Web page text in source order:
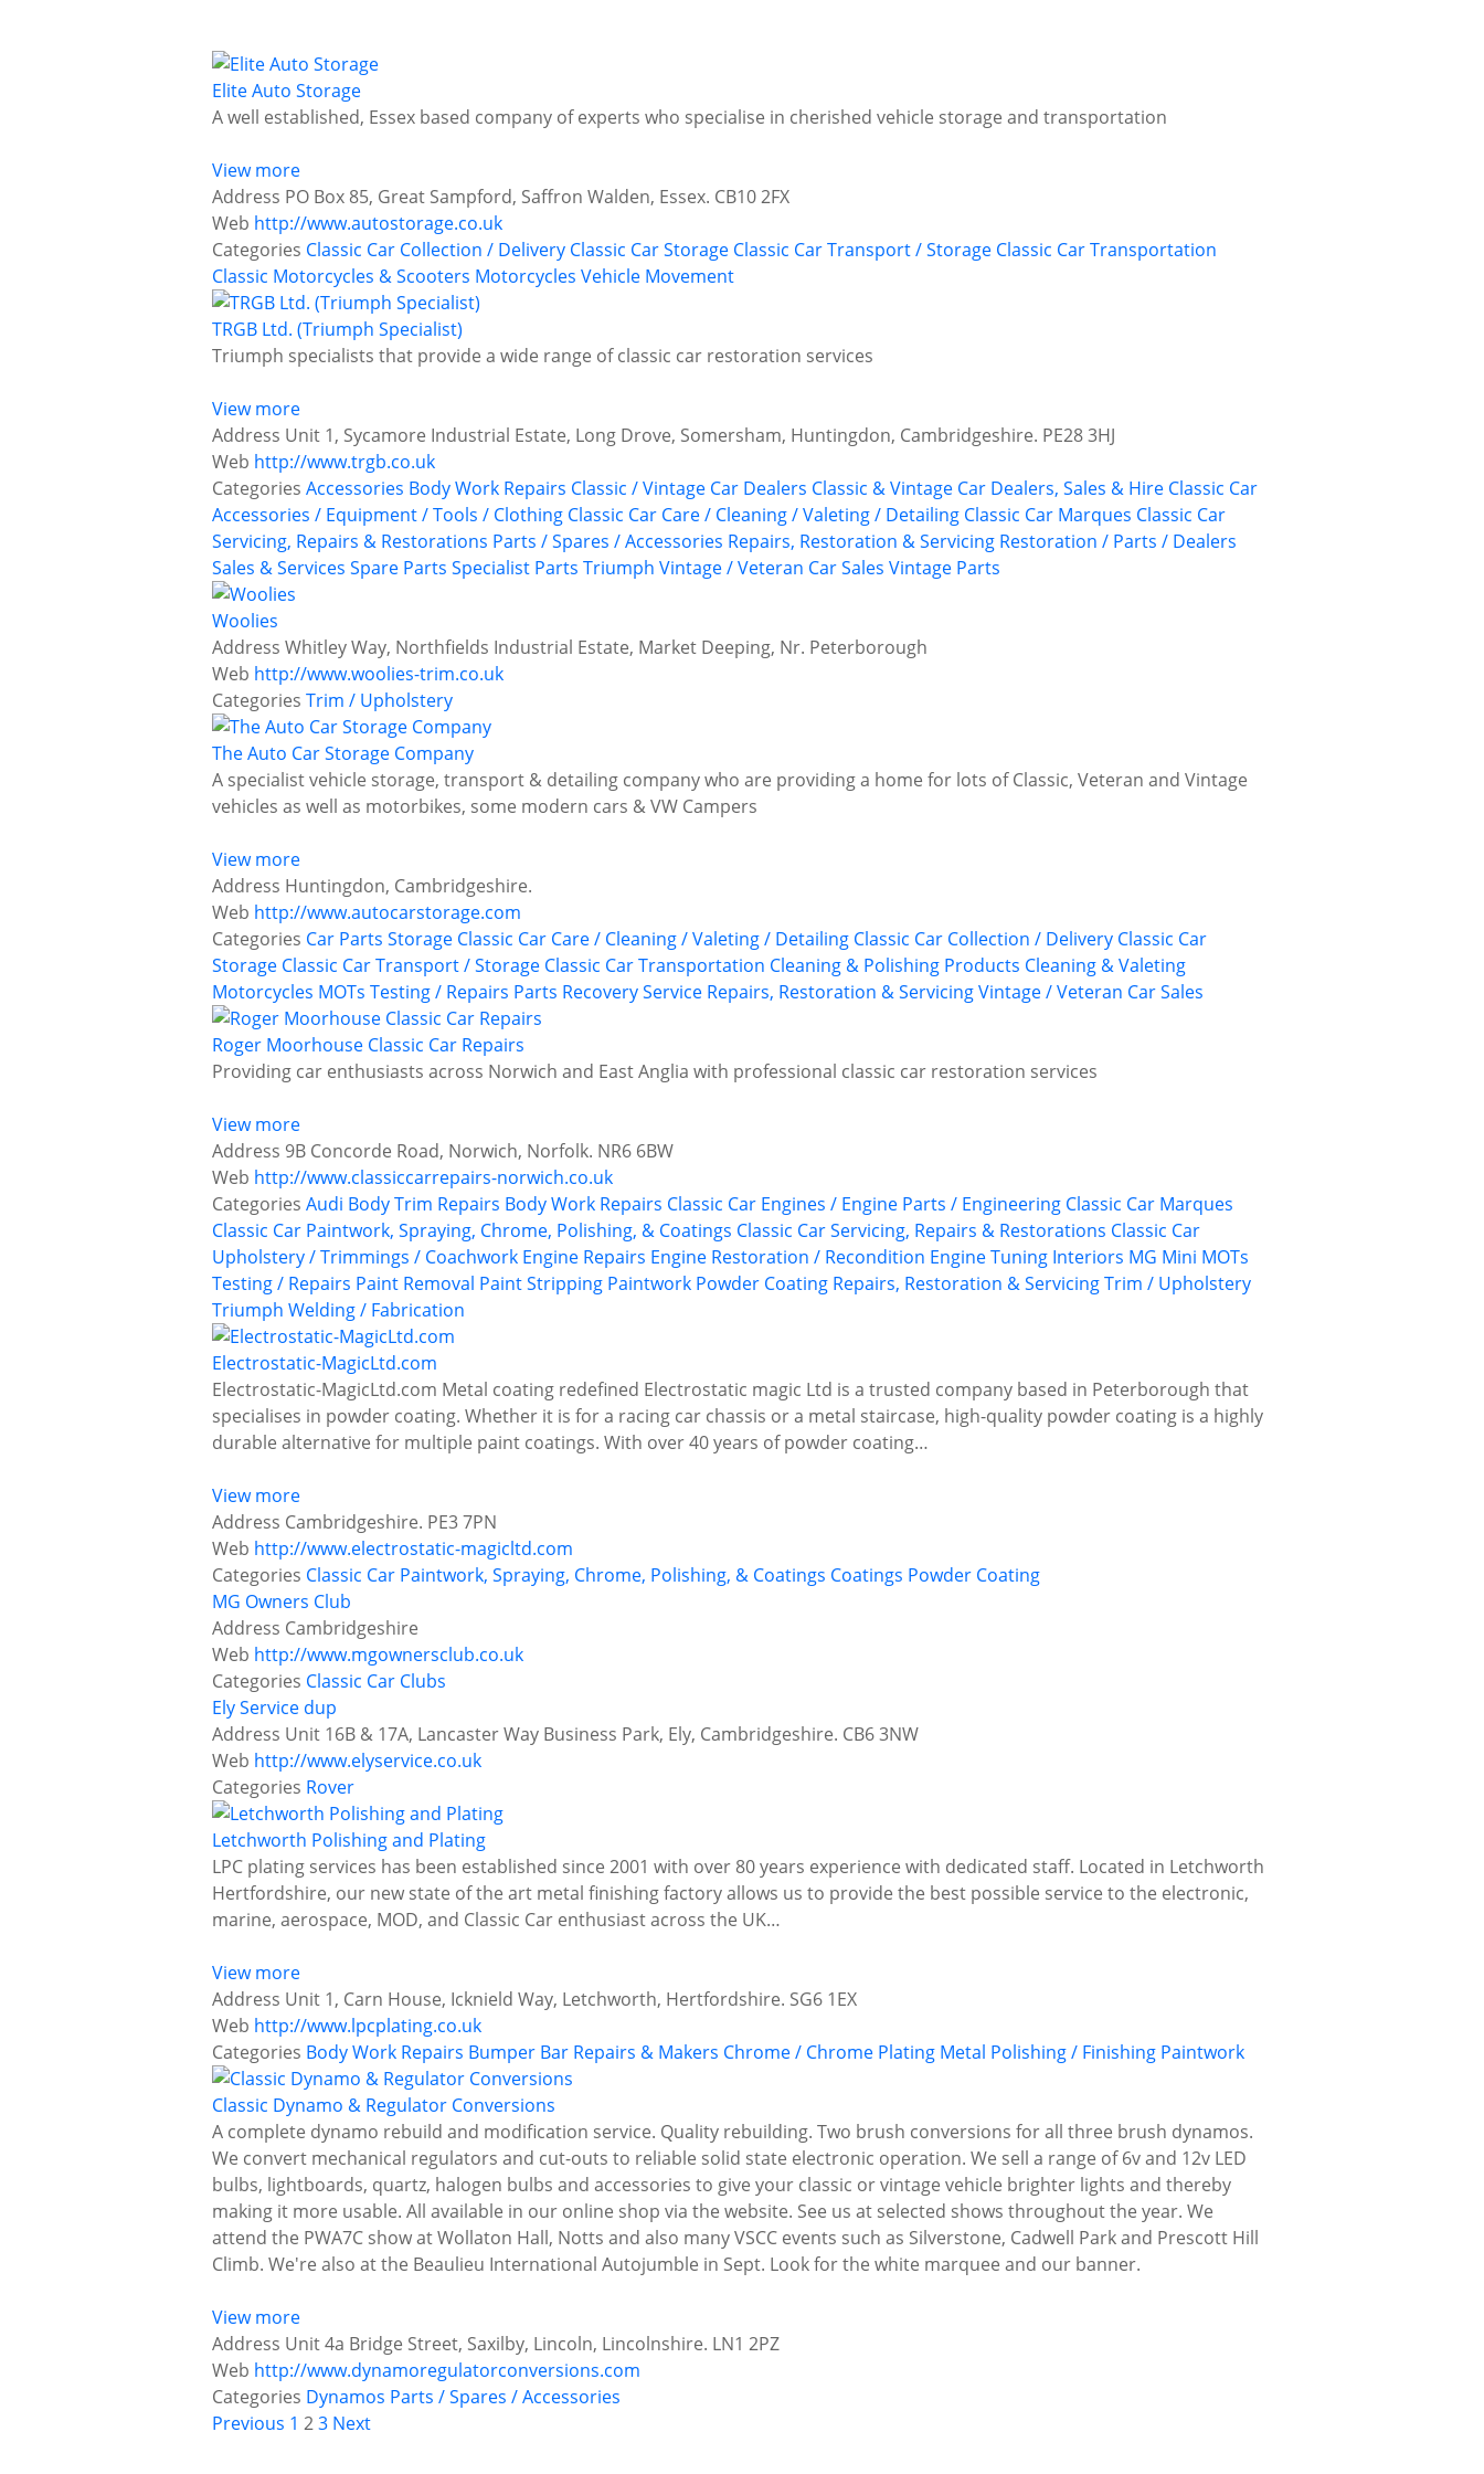
Elite Auto Storage
A well established, Essex based company of experts who specialise in cherished vehicle storage and transportation
View more
Address PO Box 85, Great Sampford, Saffron Walden, Essex. CB10 2FX
Web http://www.autostorage.co.uk
Categories Classic Car Collection / Delivery Classic Car Storage Classic Car Transport / Storage Classic Car Transportation
Classic Motorcycles & Scooters Motorcycles Vehicle Movement
TRGB Ltd. (Triumph Specialist)
Triumph specialists that provide a wide range of classic car restoration services
View more
Address Unit 1, Sycamore Industrial Estate, Long Drove, Somersham, Huntingdon, Cambridgeshire. PE28 3HJ
Web http://www.trgb.co.uk
Categories Accessories Body Work Repairs Classic / Vintage Car Dealers Classic & Vintage Car Dealers, Sales & Hire Classic Car
Accessories / Equipment / Tools / Clothing Classic Car Care / Cleaning / Valeting / Detailing Classic Car Marques Classic Car
Servicing, Repairs & Restorations Parts / Spares / Accessories Repairs, Restoration & Servicing Restoration / Parts / Dealers
Sales & Services Spare Parts Specialist Parts Triumph Vintage / Veteran Car Sales Vintage Parts
Woolies
Address Whitley Way, Northfields Industrial Estate, Market Deeping, Nr. Peterborough
Web http://www.woolies-trim.co.uk
Categories Trim / Upholstery
The Auto Car Storage Company
A specialist vehicle storage, transport & detailing company who are providing a home for lots of Classic, Veteran and Vintage
vehicles as well as motorbikes, some modern cars & VW Campers
View more
Address Huntingdon, Cambridgeshire.
Web http://www.autocarstorage.com
Categories Car Parts Storage Classic Car Care / Cleaning / Valeting / Detailing Classic Car Collection / Delivery Classic Car
Storage Classic Car Transport / Storage Classic Car Transportation Cleaning & Polishing Products Cleaning & Valeting
Motorcycles MOTs Testing / Repairs Parts Recovery Service Repairs, Restoration & ServicingVintage / Veteran Car Sales
Roger Moorhouse Classic Car Repairs
Providing car enthusiasts across Norwich and East Anglia with professional classic car restoration services
View more
Address 9B Concorde Road, Norwich, Norfolk. NR6 6BW
Web http://www.classiccarrepairs-norwich.co.uk
Categories Audi Body Trim Repairs Body Work Repairs Classic Car Engines / Engine Parts / Engineering Classic Car Marques
Classic Car Paintwork, Spraying, Chrome, Polishing, & Coatings Classic Car Servicing, Repairs & Restorations Classic Car
Upholstery / Trimmings / Coachwork Engine Repairs Engine Restoration / Recondition Engine Tuning Interiors MG Mini MOTs
Testing / Repairs Paint Removal Paint Stripping Paintwork Powder Coating Repairs, Restoration & ServicingTrim / Upholstery
Triumph Welding / Fabrication
Electrostatic-MagicLtd.com
Electrostatic-MagicLtd.com Metal coating redefined Electrostatic magic Ltd is a trusted company based in Peterborough that
specialises in powder coating. Whether it is for a racing car chassis or a metal staircase, high-quality powder coating is a highly
durable alternative for multiple paint coatings. With over 40 years of powder coating…
View more
Address Cambridgeshire. PE3 7PN
Web http://www.electrostatic-magicltd.com
Categories Classic Car Paintwork, Spraying, Chrome, Polishing, & Coatings Coatings Powder Coating
MG Owners Club
Address Cambridgeshire
Web http://www.mgownersclub.co.uk
Categories Classic Car Clubs
Ely Service dup
Address Unit 16B & 17A, Lancaster Way Business Park, Ely, Cambridgeshire. CB6 3NW
Web http://www.elyservice.co.uk
Categories Rover
Letchworth Polishing and Plating
LPC plating services has been established since 2001 with over 80 years experience with dedicated staff. Located in Letchworth
Hertfordshire, our new state of the art metal finishing factory allows us to provide the best possible service to the electronic,
marine, aerospace, MOD, and Classic Car enthusiast across the UK…
View more
Address Unit 1, Carn House, Icknield Way, Letchworth, Hertfordshire. SG6 1EX
Web http://www.lpcplating.co.uk
Categories Body Work Repairs Bumper Bar Repairs & Makers Chrome / Chrome Plating Metal Polishing / Finishing Paintwork
Classic Dynamo & Regulator Conversions
A complete dynamo rebuild and modification service. Quality rebuilding. Two brush conversions for all three brush dynamos.
We convert mechanical regulators and cut-outs to reliable solid state electronic operation. We sell a range of 6v and 12v LED
bulbs, lightboards, quartz, halogen bulbs and accessories to give your classic or vintage vehicle brighter lights and thereby
making it more usable. All available in our online shop via the website. See us at selected shows throughout the year. We
attend the PWA7C show at Wollaton Hall, Notts and also many VSCC events such as Silverstone, Cadwell Park and Prescott Hill
Climb. We're also at the Beaulieu International Autojumble in Sept. Look for the white marquee and our banner.
View more
Address Unit 4a Bridge Street, Saxilby, Lincoln, Lincolnshire. LN1 2PZ
Web http://www.dynamoregulatorconversions.com
Categories Dynamos Parts / Spares / Accessories
P
Previous 1 23 Next